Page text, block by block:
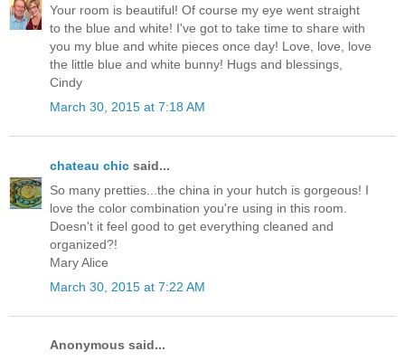
Your room is beautiful! Of course my eye went straight
to the blue and white! I've got to take time to share with
you my blue and white pieces once day! Love, love, love
the little blue and white bunny! Hugs and blessings,
Cindy
March 30, 2015 at 7:18 AM
chateau chic said...
So many pretties...the china in your hutch is gorgeous! I
love the color combination you're using in this room.
Doesn't it feel good to get everything cleaned and
organized?!
Mary Alice
March 30, 2015 at 7:22 AM
Anonymous said...